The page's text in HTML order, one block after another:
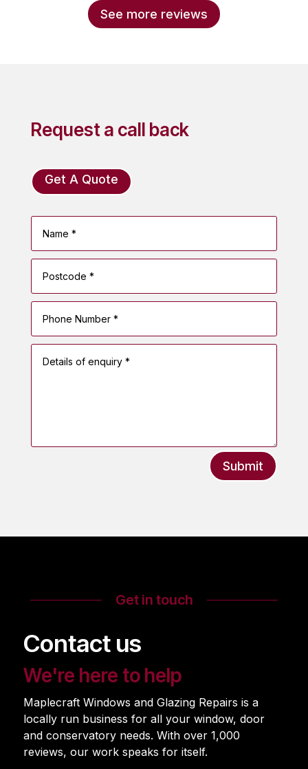
See more reviews
Request a call back
Get A Quote
Submit
Get in touch
Contact us
We're here to help
Maplecraft Windows and Glazing Repairs is a
locally run business for all your window, door
and conservatory needs. With over 1,000
reviews, our work speaks for itself.